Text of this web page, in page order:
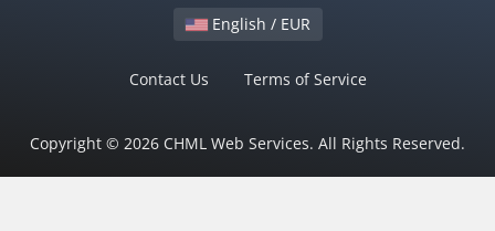
English / EUR
Contact Us Terms of Service
Copyright © 2026 CHML Web Services. All Rights Reserved.